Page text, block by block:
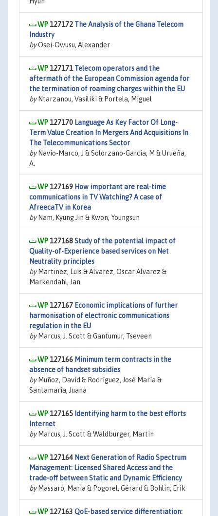
127172 The Analysis of the Ghana Telecom
Industry
byOsei-Owusu, Alexander
127171Telecom operators and the
aftermath of the European Commission agenda for
the termination of roaming charges within the EU
byNtarzanou, Vasiliki & Portela, Miguel
127170 Language As Key Factor Of Long-
Term Value Creation In Mergers And Acquisitions In
The Telecommunications Sector
byNavio-Marco, J & Solorzano-Garcia, M & Urueña,
A.
127169 How important are real-time
communications in TV Watching? A case of
AfreecaTV in Korea
byNam, Kyung Jin & Kwon, Youngsun
127168Study of the potential impact of
Quality-of-Experience based services on Net
Neutrality principles
byMartinez, Luis & Alvarez, Oscar Alvarez &
Markendahl, Jan
127167 Economic implications of further
harmonisation of electronic communications
regulation in the EU
byMarcus, J. Scott & Gantumur, Tseveen
127166 Minimum term contracts in the
absence of handset subsidies
byMuñoz, David & Rodríguez, José María &
Santamaría, Juana
127165 Identifying harm to the best efforts
Internet
byMarcus, J. Scott & Waldburger, Martin
127164 Next Generation of Radio Spectrum
Management: Licensed Shared Access and the
trade-off between Static and Dynamic Efficiency
byMassaro, Maria & Pogorel, Gérard & Bohlin, Erik
127163 QoE-based service differentiation: